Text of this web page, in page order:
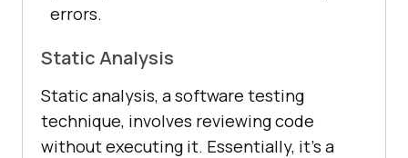
errors.
Static Analysis
Static analysis, a software testing
technique, involves reviewing code
without executing it. Essentially, it’s a